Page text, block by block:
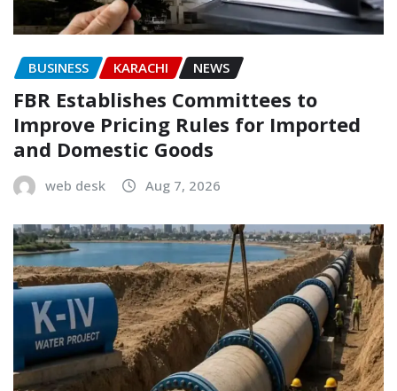
BUSINESS KARACHI NEWS
FBR Establishes Committees to
Improve Pricing Rules for Imported
and Domestic Goods
web desk Aug 7, 2026